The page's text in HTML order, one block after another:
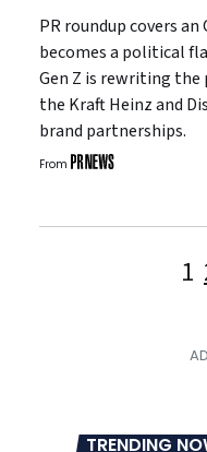
PR roundup covers
becomes a political
Gen Z is rewriting
the Kraft Heinz and
brand partnerships.
From
1
TRENDING